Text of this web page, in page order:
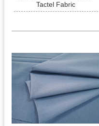
Tactel Fabric